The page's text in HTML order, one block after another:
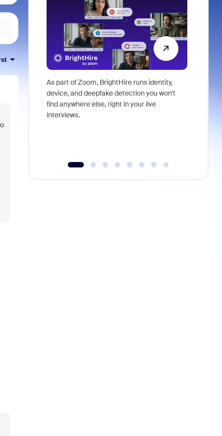
As part of Zoom, BrightHire runs identity,
device, and deepfake detection you won't
find anywhere else, right in your live
interviews.